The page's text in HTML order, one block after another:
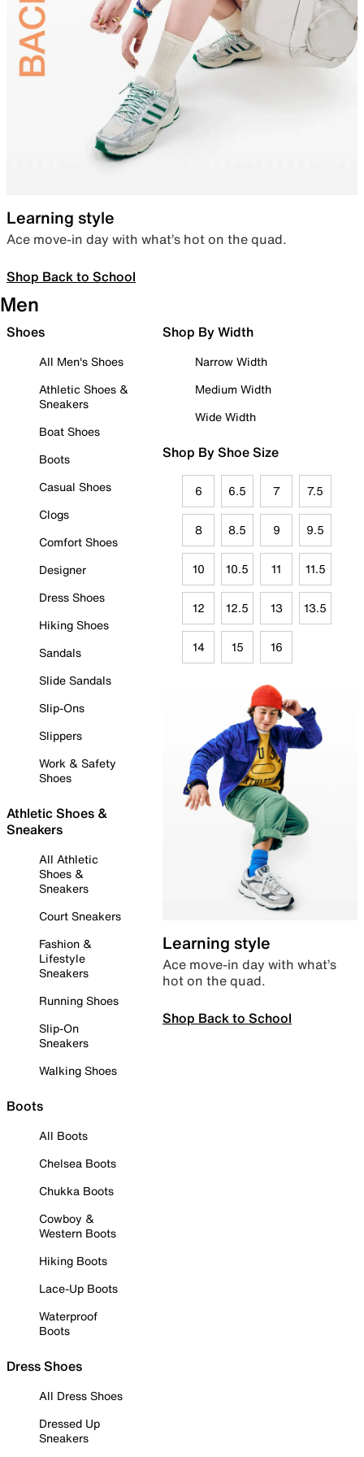
Learning style
Ace move-in day with what’s hot on the quad.
Shop Back to School
Men
Shoes
All Men's Shoes
Athletic Shoes &
Sneakers
Boat Shoes
Boots
Casual Shoes
Clogs
Comfort Shoes
Designer
Dress Shoes
Hiking Shoes
Sandals
Slide Sandals
Slip-Ons
Slippers
Work & Safety
Shoes
Athletic Shoes &
Sneakers
All Athletic
Shoes &
Sneakers
Court Sneakers
Fashion &
Lifestyle
Sneakers
Running Shoes
Slip-On
Sneakers
Walking Shoes
Boots
All Boots
Chelsea Boots
Chukka Boots
Cowboy &
Western Boots
Hiking Boots
Lace-Up Boots
Waterproof
Boots
Dress Shoes
All Dress Shoes
Dressed Up
Sneakers
Shop By Width
Narrow Width
Medium Width
Wide Width
Shop By Shoe Size
6 6.5 7 7.5
8 8.5 9 9.5
10 10.5 11 11.5
12 12.5 13 13.5
14 15 16
Learning style
Ace move-in day with what’s
hot on the quad.
Shop Back to School